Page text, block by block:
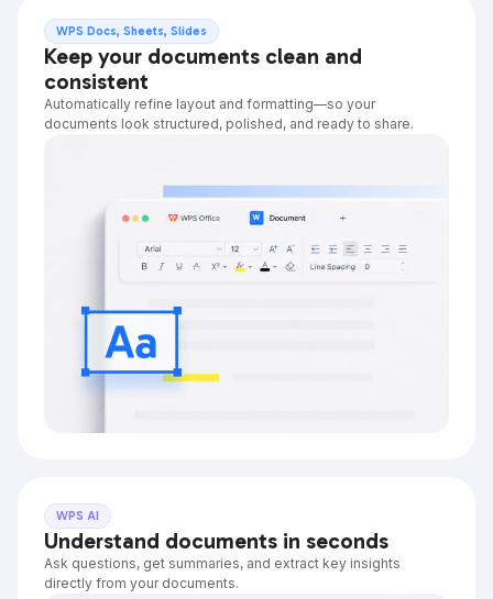
WPS Docs, Sheets, Slides
Keep your documents clean and
consistent
Automatically refine layout and formatting—so your
documents look structured, polished, and ready to share.
WPS AI
Understand documents in seconds
Ask questions, get summaries, and extract key insights
directly from your documents.